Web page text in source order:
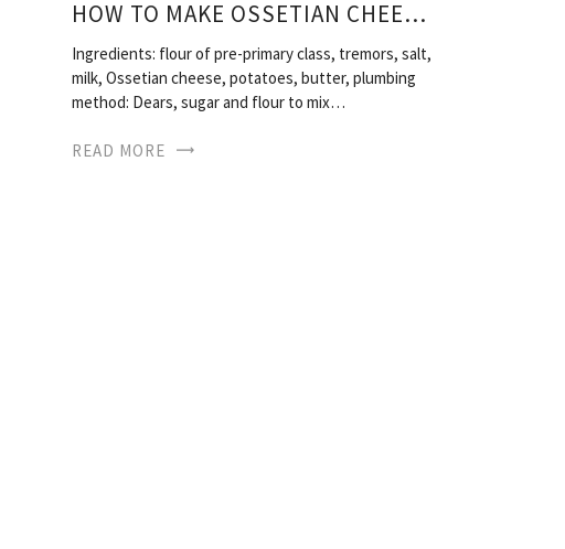
HOW TO MAKE OSSETIAN CHEESE PIE
Ingredients: flour of pre-primary class, tremors, salt,
milk, Ossetian cheese, potatoes, butter, plumbing
method: Dears, sugar and flour to mix…
READ MORE